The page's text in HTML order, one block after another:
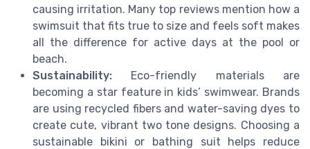
causing irritation. Many top reviews mention how a
swimsuit that fits true to size and feels soft makes
all the difference for active days at the pool or
beach.
Sustainability: Eco-friendly materials are
becoming a star feature in kids’ swimwear. Brands
are using recycled fibers and water-saving dyes to
create cute, vibrant two tone designs. Choosing a
sustainable bikini or bathing suit helps reduce